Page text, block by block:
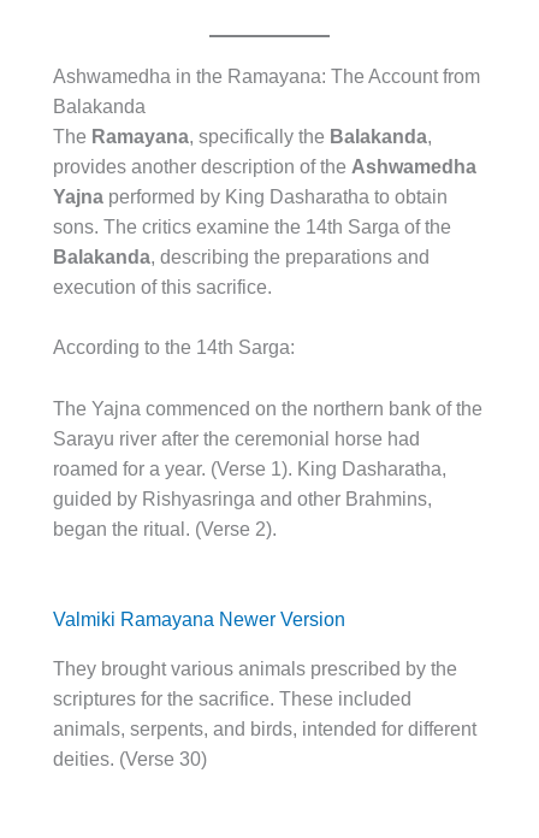
Ashwamedha in the Ramayana: The Account from
Balakanda
The Ramayana, specifically the Balakanda,
provides another description of the Ashwamedha
Yajna performed by King Dasharatha to obtain
sons. The critics examine the 14th Sarga of the
Balakanda, describing the preparations and
execution of this sacrifice.
According to the 14th Sarga:
The Yajna commenced on the northern bank of the
Sarayu river after the ceremonial horse had
roamed for a year. (Verse 1). King Dasharatha,
guided by Rishyasringa and other Brahmins,
began the ritual. (Verse 2).
Valmiki Ramayana Newer Version
They brought various animals prescribed by the
scriptures for the sacrifice. These included
animals, serpents, and birds, intended for different
deities. (Verse 30)